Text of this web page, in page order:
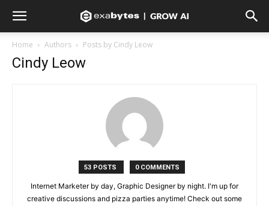
Home Authors Posts by Cindy Leow
Cindy Leow
53 POSTS 0 COMMENTS
Internet Marketer by day, Graphic Designer by night. I'm up for
creative discussions and pizza parties anytime! Check out some